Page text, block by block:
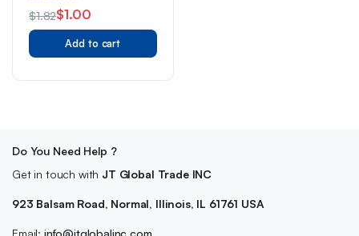
out
of 5
$1.82
Original
price
$1.00
Current
price
Add to cart
Do You Need Help ?
Get in touch with JT Global Trade INC
923 Balsam Road, Normal, Illinois, IL 61761 USA
Email: info@jtglobalinc.com